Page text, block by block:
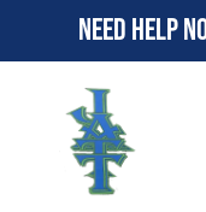
Need Help